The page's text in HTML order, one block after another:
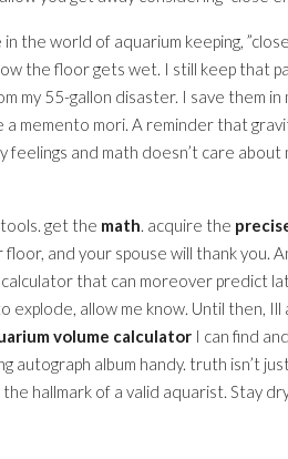
in the world of aquarium keeping,
the floor gets wet. I still keep that
my 55-gallon disaster. I save them in
a memento mori. A reminder that
feelings and math doesn’t care about
get the math. acquire the
floor, and your spouse will thank you.
that can moreover predict
explode, allow me know. Until then,
volume calculator I can find
autograph album handy. truth isn’t
the hallmark of a valid aquarist. Stay